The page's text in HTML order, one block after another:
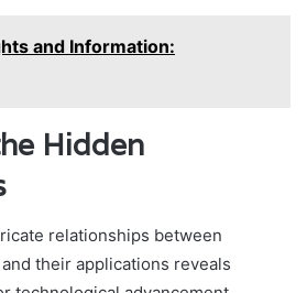
and Information:
Hidden
relationships between
their applications reveals